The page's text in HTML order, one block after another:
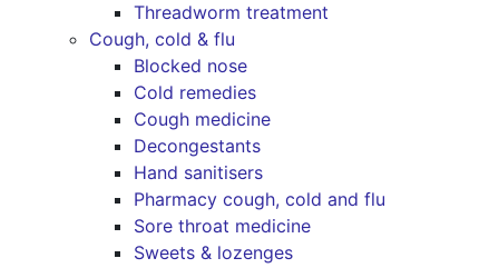
Threadworm treatment
Cough, cold & flu
Blocked nose
Cold remedies
Cough medicine
Decongestants
Hand sanitisers
Pharmacy cough, cold and flu
Sore throat medicine
Sweets & lozenges